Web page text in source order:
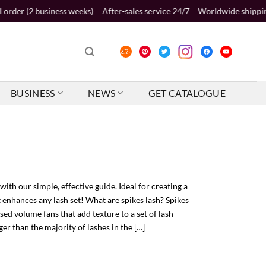
weeks) After-sales service 24/7 Worldwide shipping 2-5 business
BUSINESS NEWS GET CATALOGUE
our simple, effective guide. Ideal for creating a
any lash set! What are spikes lash? Spikes
volume fans that add texture to a set of lash
than the majority of lashes in the […]